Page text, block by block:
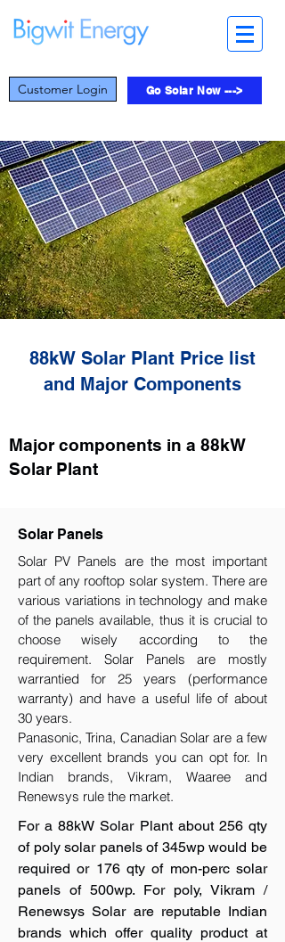
Customer Login Go Solar Now --->
88kW Solar Plant Price list
and Major Components
Major components in a 88kW
Solar Plant
Solar Panels
Solar PV Panels are the most important
part of any rooftop solar system. There are
various variations in technology and make
of the panels available, thus it is crucial to
choose wisely according to the
requirement.​ Solar Panels are mostly
warrantied for 25 years (performance
warranty) and have a useful life of about
30 years.
Panasonic, Trina, Canadian Solar are a few
very excellent brands you can opt for. In
Indian brands, Vikram, Waaree and
Renewsys rule the market.
For a 88kW Solar Plant about 256 qty
of poly solar panels of 345wp would be
required or 176 qty of mon-perc solar
panels of 500wp. For poly, Vikram /
Renewsys Solar are reputable Indian
brands which offer quality product at